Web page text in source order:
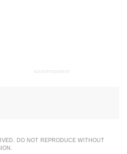
ADVERTISEMENT
DO NOT REPRODUCE WITHOUT